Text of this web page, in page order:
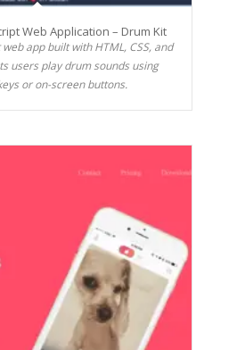
Web Application – Drum Kit
app built with HTML, CSS, and
users play drum sounds using
or on-screen buttons.